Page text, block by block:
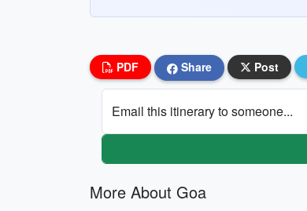
PDF Share Post
Email this itinerary to someone...
More About Goa